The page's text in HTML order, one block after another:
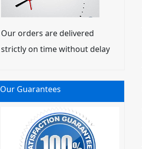
Our orders are delivered
strictly on time without delay
Our Guarantees